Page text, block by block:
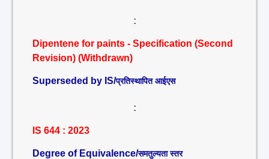
:
Dipentene for paints - Specification (Second
Revision) (Withdrawn)
Superseded by IS/प्रतिस्थापित आईएस
:
IS 644 : 2023
Degree of Equivalence/समतुल्यता स्तर